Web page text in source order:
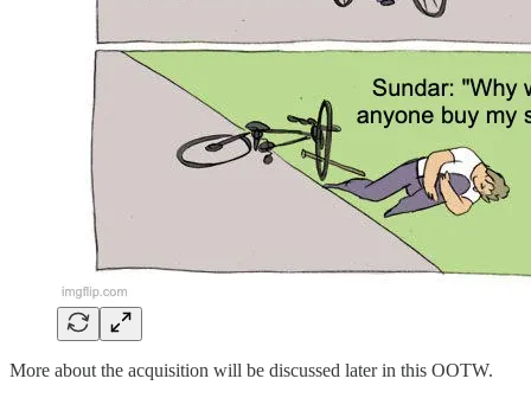
More about the acquisition will be discussed later in this OOTW.